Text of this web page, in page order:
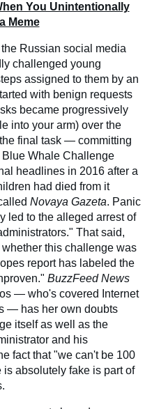
You Unintentionally
Meme
Russian social media
challenged young
assigned to them by an
with benign requests
became progressively
into your arm) over the
final task — committing
Whale Challenge
headlines in 2016 after a
had died from it
Novaya Gazeta. Panic
led to the alleged arrest of
That said,
this challenge was
report has labeled the
BuzzFeed News
— who's covered Internet
— has her own doubts
itself as well as the
and his
fact that "we can't be 100
absolutely fake is part of